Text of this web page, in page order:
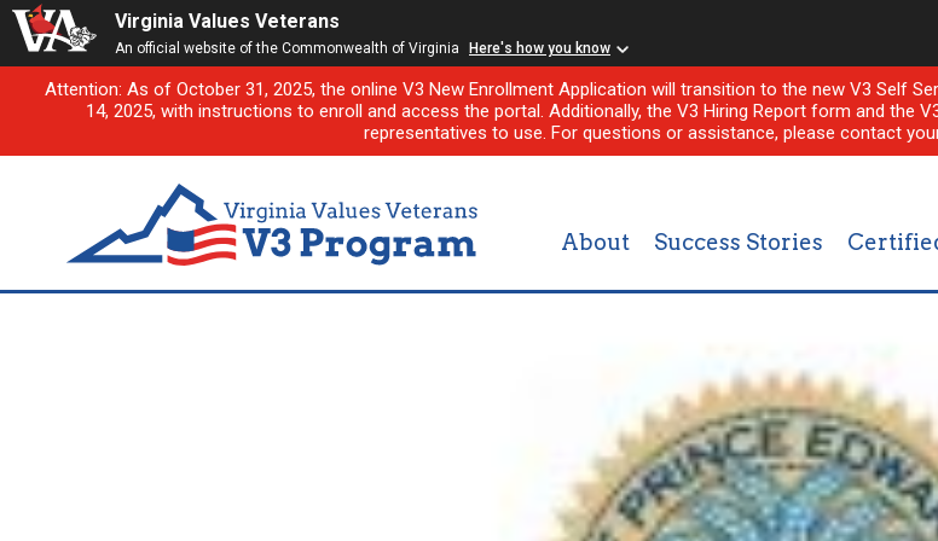
Virginia Values Veterans
An official website of the Commonwealth of Virginia Here's how you know
Attention: As of October 31, 2025, the online V3 New Enrollment Application will transition to the new V3 Self
14, 2025, with instructions to enroll and access the portal. Additionally, the V3 Hiring Report form and the
representatives to use. For questions or assistance, please contact
About Success Stories